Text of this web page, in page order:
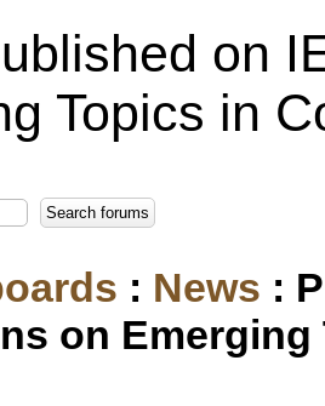
on
Topics in
: News :
on